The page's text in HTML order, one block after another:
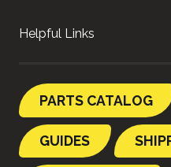
Helpful Links
PARTS CATALOG
GUIDES